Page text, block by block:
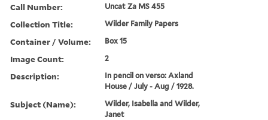
Call Number: Uncat Za MS 455
Collection Title: Wilder Family Papers
Container / Volume: Box 15
Image Count: 2
Description:
In pencil on verso: Axland
House / July - Aug / 1928.
Subject (Name):
Wilder, Isabella and Wilder,
Janet